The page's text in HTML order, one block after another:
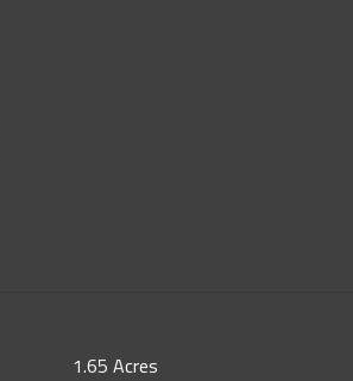
1.65 Acres